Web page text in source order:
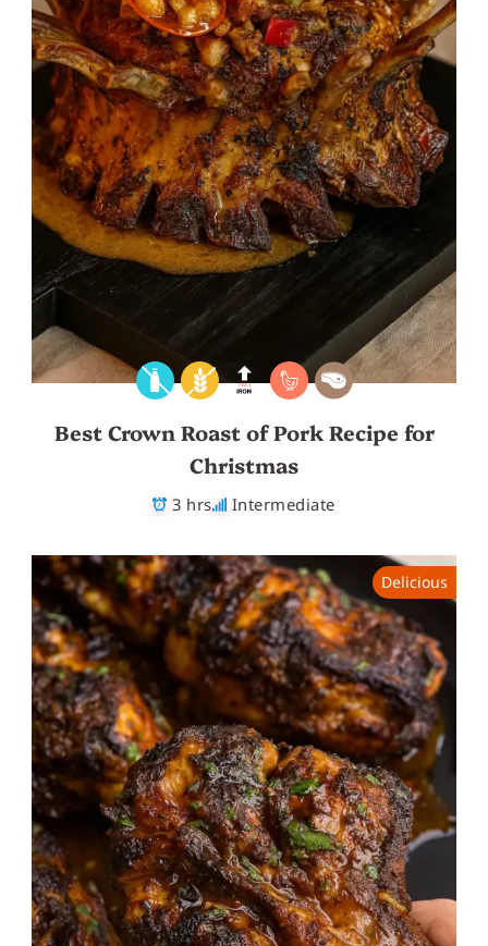
Best Crown Roast of Pork Recipe for
Christmas
3 hrs Intermediate
Delicious